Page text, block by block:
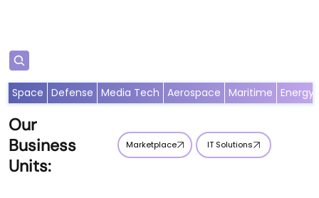
Our
Business
Units:
Marketplace IT Solutions
Space Defense Media Tech Aerospace Maritime Energy